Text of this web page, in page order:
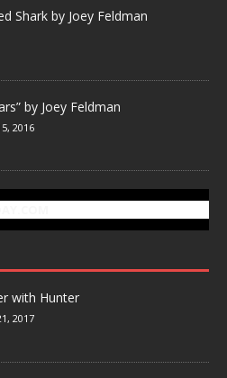
Shark by Joey Feldman
by Joey Feldman
2016
with Hunter
2017